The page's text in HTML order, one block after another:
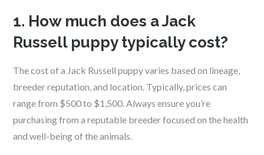
1. How much does a Jack
Russell puppy typically cost?
The cost of a Jack Russell puppy varies based on lineage,
breeder reputation, and location. Typically, prices can
range from $500 to $1,500. Always ensure you’re
purchasing from a reputable breeder focused on the health
and well-being of the animals.